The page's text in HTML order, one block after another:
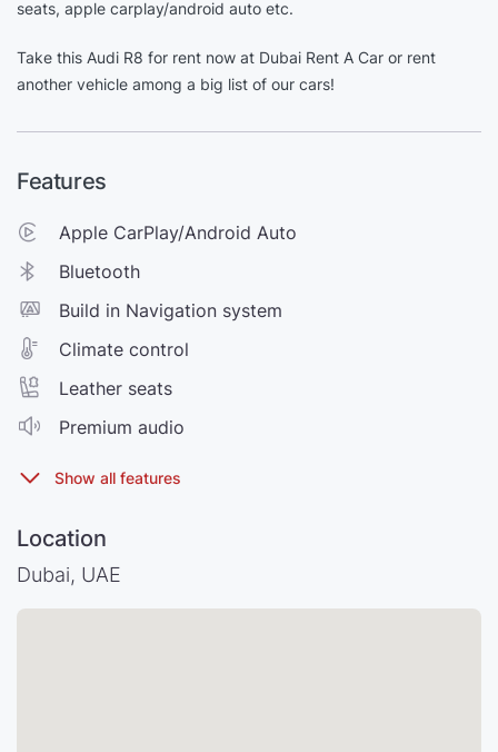
seats, apple carplay/android auto etc.
Take this Audi R8 for rent now at Dubai Rent A Car or rent
another vehicle among a big list of our cars!
Features
Apple CarPlay/Android Auto
Bluetooth
Build in Navigation system
Climate control
Leather seats
Premium audio
Location
Dubai, UAE